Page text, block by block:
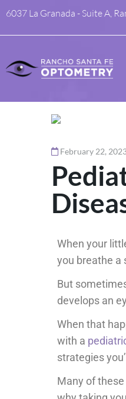
6037 La Granada - Suite A,
February 22,
When your
you breathe a
But
develops an
When that
with a
strategies
Many of these